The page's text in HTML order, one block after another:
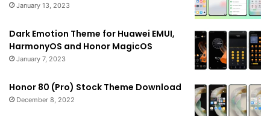
January 13, 2023
Dark Emotion Theme for Huawei EMUI,
HarmonyOS and Honor MagicOS
January 7, 2023
Honor 80 (Pro) Stock Theme Download
December 8, 2022